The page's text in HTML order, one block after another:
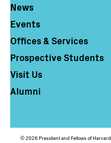
News
Events
Offices & Services
Prospective Students
Visit Us
Alumni
© 2026 President and Fellows of Harvard